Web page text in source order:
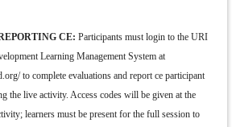
CE: Participants must login to the URI
Learning Management System at
to complete evaluations and report ce participant
the live activity. Access codes will be given at the
learners must be present for the full session to